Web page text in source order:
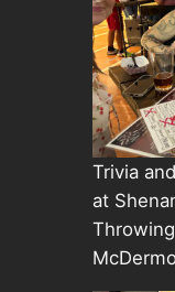
Trivia
at